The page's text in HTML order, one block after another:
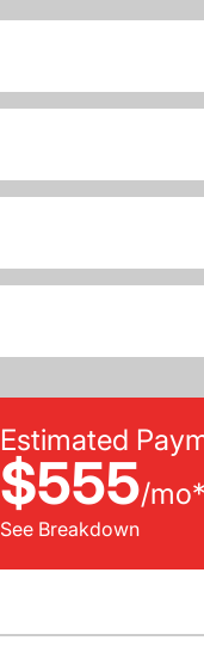
Estimated
$555/mo*
See Breakdown